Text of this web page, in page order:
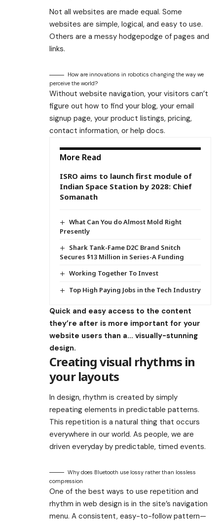
Not all websites are made equal. Some
websites are simple, logical, and easy to use.
Others are a messy hodgepodge of pages and
links.
How are innovations in robotics changing the way we
perceive the world?
Without website navigation, your visitors can’t
figure out how to find your blog, your email
signup page, your product listings, pricing,
contact information, or help docs.
More Read
ISRO aims to launch first module of
Indian Space Station by 2028: Chief
Somanath
What Can You do Almost Mold Right
Presently
Shark Tank-Fame D2C Brand Snitch
Secures $13 Million in Series-A Funding
Working Together To Invest
Top High Paying Jobs in the Tech Industry
Quick and easy access to the content
they’re after is more important for your
website users than a… visually-stunning
design.
Creating visual rhythms in
your layouts
In design, rhythm is created by simply
repeating elements in predictable patterns.
This repetition is a natural thing that occurs
everywhere in our world. As people, we are
driven everyday by predictable, timed events.
Why does Bluetooth use lossy rather than lossless
compression
One of the best ways to use repetition and
rhythm in web design is in the site’s navigation
menu. A consistent, easy-to-follow pattern—